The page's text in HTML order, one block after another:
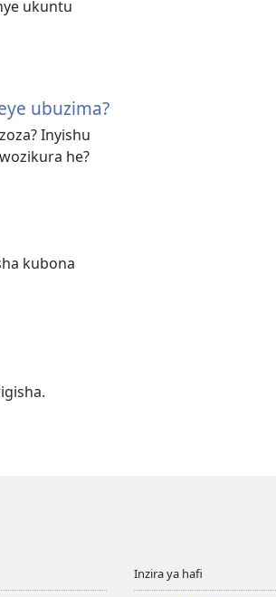
ukuntu
ubuzima?
Inyishu
he?
kubona
Inzira ya hafi